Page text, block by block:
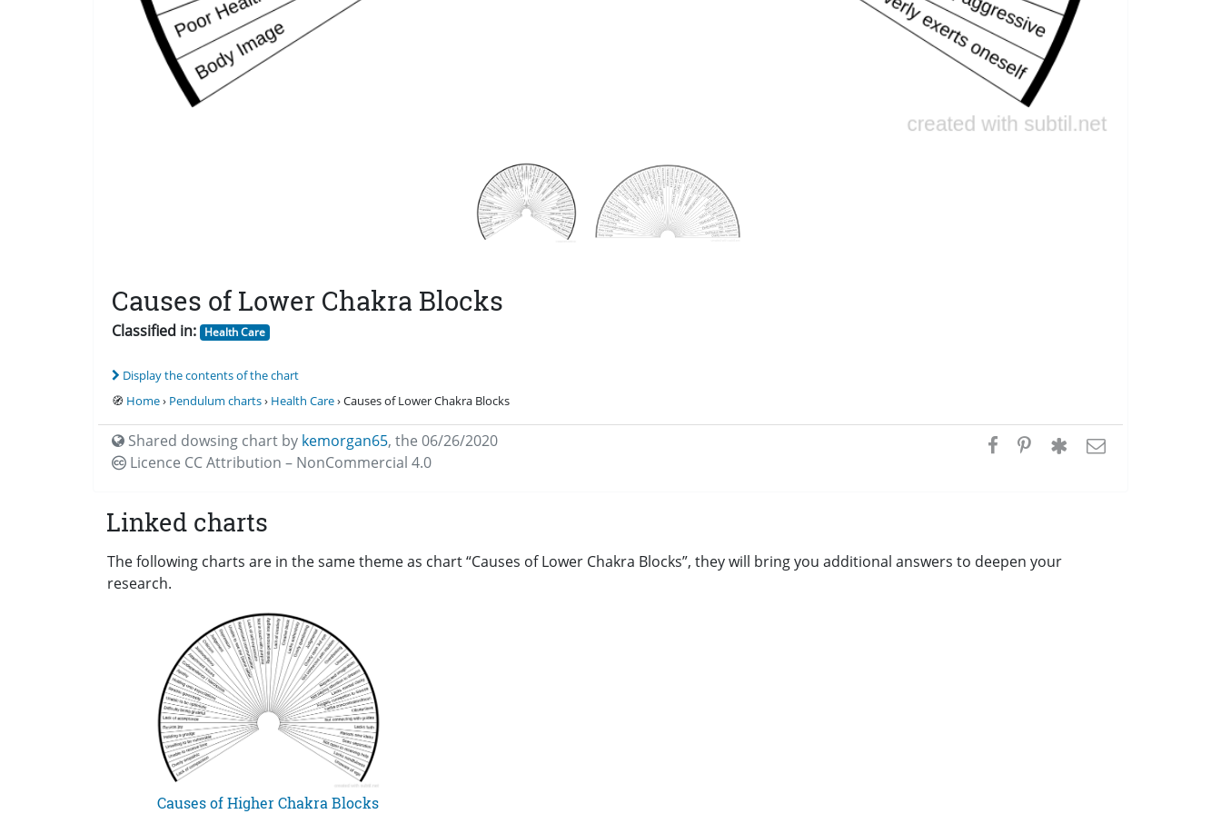
Causes of Lower Chakra Blocks
Classified in: Health Care
Display the contents of the chart
🧭 Home› Pendulum charts› Health Care› Causes of Lower Chakra Blocks
Shared dowsing chart by kemorgan65, the 06/26/2020
Licence CCAttribution – NonCommercial 4.0
Linked charts
The following charts are in the same theme as chart “Causes of Lower Chakra Blocks”, they will bring you additional answers to deepen your
research.
Causes of Higher Chakra Blocks